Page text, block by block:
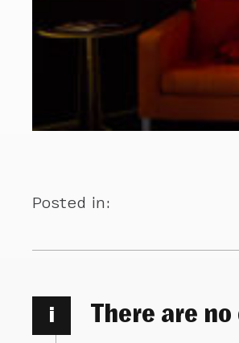
Posted in:
i There are